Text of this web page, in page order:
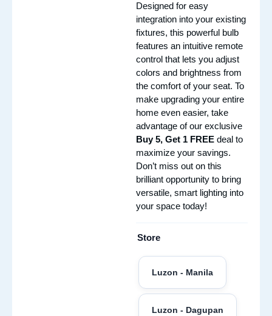
Designed for easy
integration into your existing
fixtures, this powerful bulb
features an intuitive remote
control that lets you adjust
colors and brightness from
the comfort of your seat. To
make upgrading your entire
home even easier, take
advantage of our exclusive
Buy 5, Get 1 FREE deal to
maximize your savings.
Don’t miss out on this
brilliant opportunity to bring
versatile, smart lighting into
your space today!
Store
Luzon - Manila
Luzon - Dagupan